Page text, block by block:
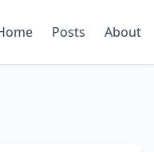
Posts About